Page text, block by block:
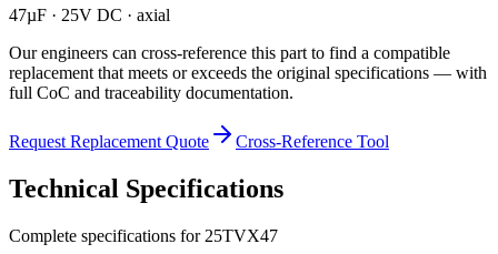
47µF · 25V DC · axial
Our engineers can cross-reference this part to find a compatible
replacement that meets or exceeds the original specifications — with
full CoC and traceability documentation.
Request Replacement Quote Cross-Reference Tool
Technical Specifications
Complete specifications for 25TVX47